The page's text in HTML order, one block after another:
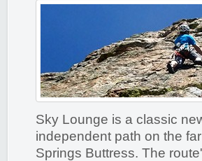
Sky Lounge is a classic
independent path on the
Springs Buttress. The